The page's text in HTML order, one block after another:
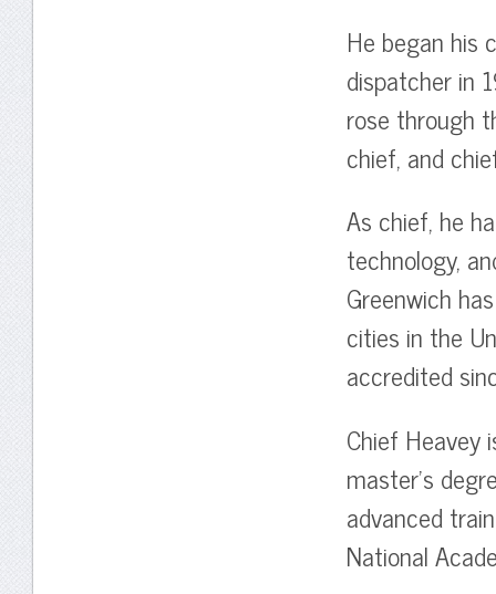
He began his
dispatcher in
rose through
chief, and
As chief, he
technology,
Greenwich
cities in the
accredited
Chief Heavey
master’s
advanced
National